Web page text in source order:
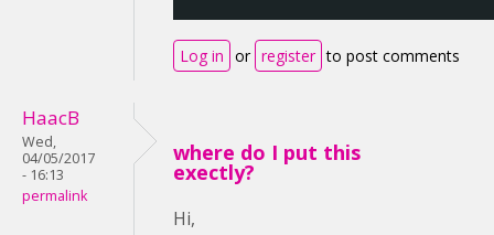
Log in or register to post comments
HaacB
Wed,
04/05/2017
- 16:13
permalink
where do I put this
exectly?
Hi,